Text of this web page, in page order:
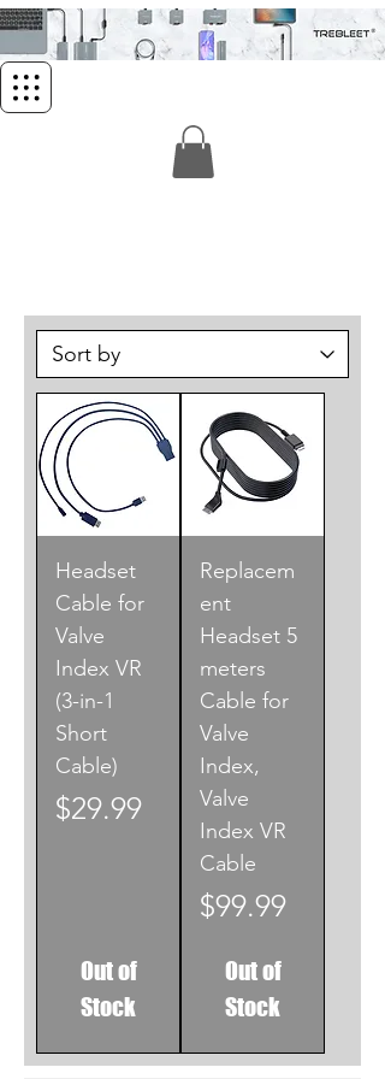
Headset
Cable for
Valve
Index VR
(3-in-1
Short
Cable)
Price
$29.99
Out of
Stock
Replacem
ent
Headset 5
meters
Cable for
Valve
Index,
Valve
Index VR
Cable
Price
$99.99
Out of
Stock